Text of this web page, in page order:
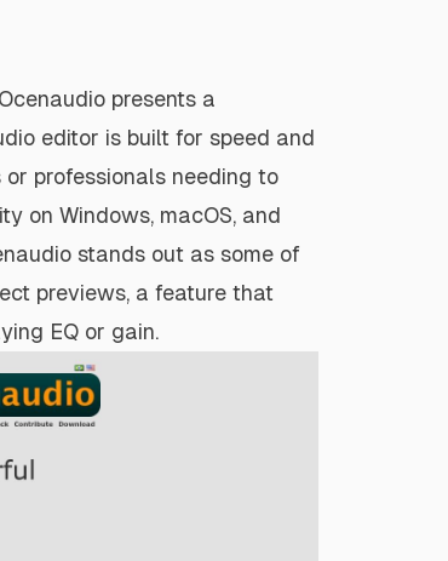
presents a
editor is built for speed and
professionals needing to
on Windows, macOS, and
stands out as some of
previews, a feature that
EQ or gain.